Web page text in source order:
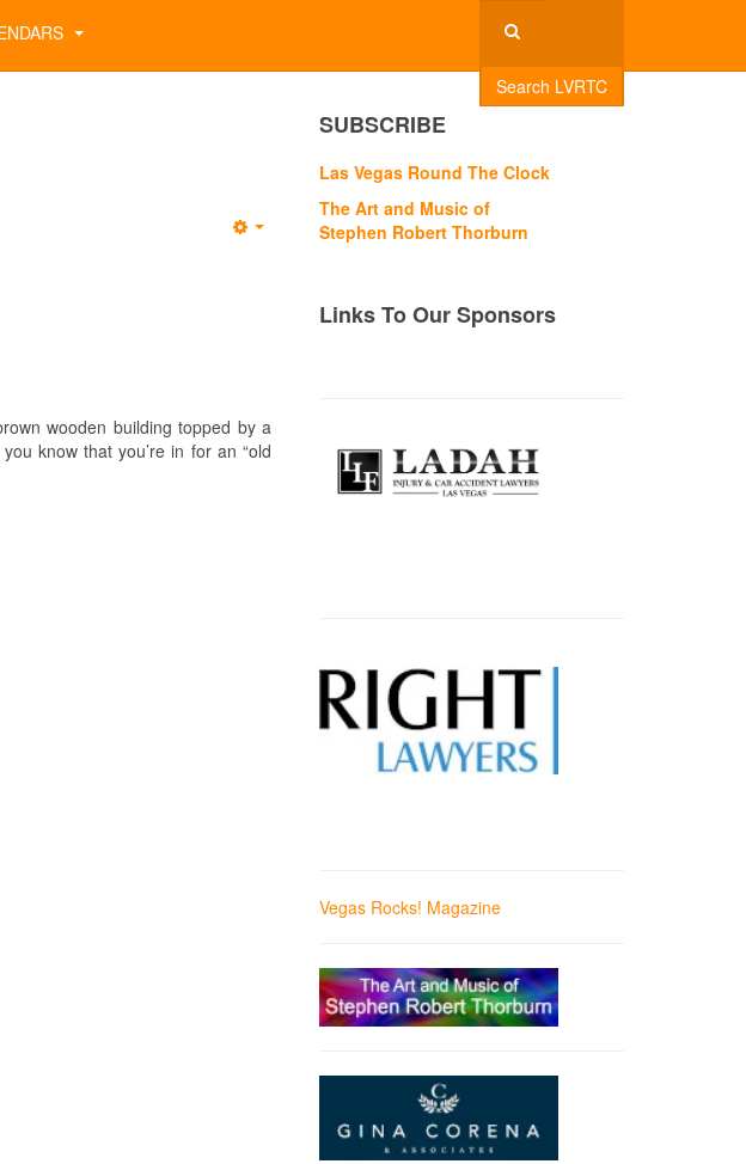
Search LVRTC
wooden building topped by a
know that you’re in for an “old
SUBSCRIBE
Las Vegas Round The Clock
The Art and Music of
Stephen Robert Thorburn
Links To Our Sponsors
Vegas Rocks! Magazine